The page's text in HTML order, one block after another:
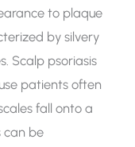
to plaque
by silvery
Scalp psoriasis
patients often
fall onto a
can be